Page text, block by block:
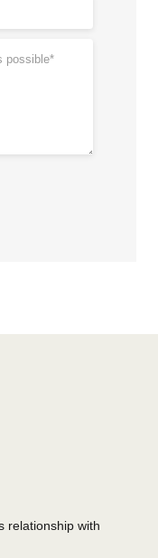
relationship with